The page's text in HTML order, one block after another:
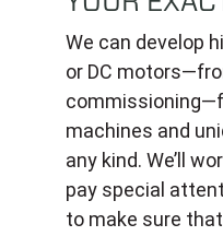
We can develop
or DC
machines and
any kind. We’ll
pay special
to make sure